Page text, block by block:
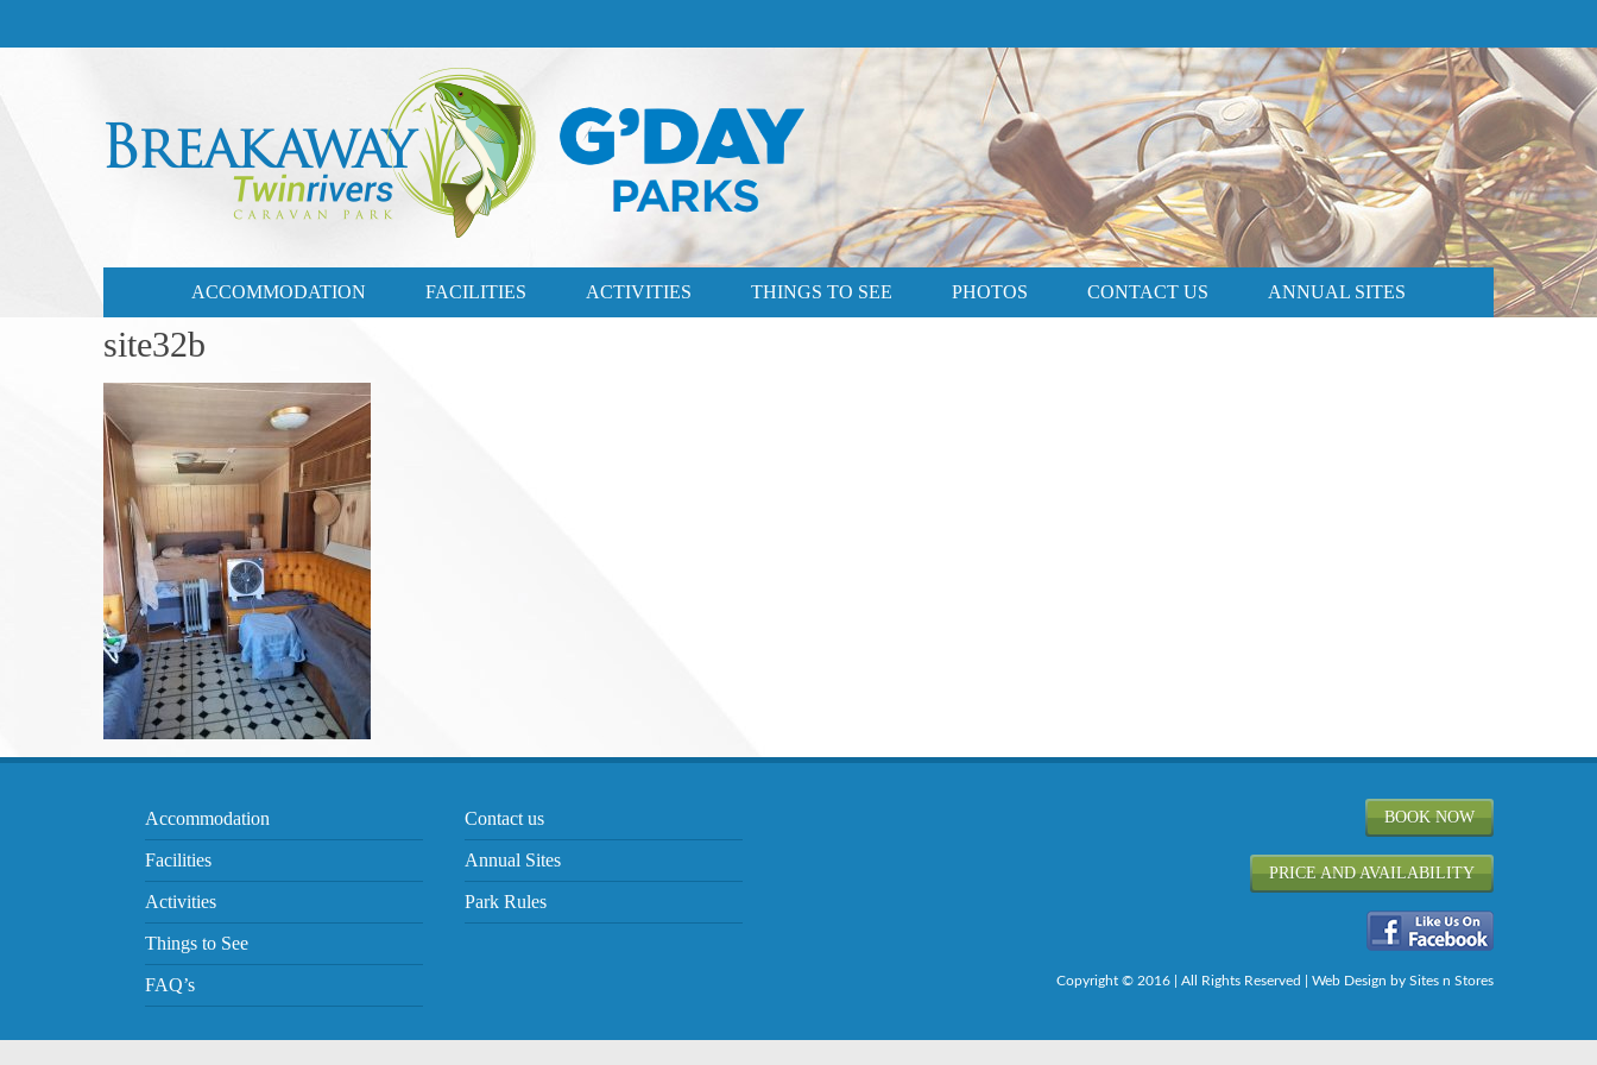
ACCOMMODATION FACILITIES ACTIVITIES THINGS TO SEE PHOTOS CONTACT US ANNUAL SITES
site32b
Accommodation
Facilities
Activities
Things to See
FAQ’s
Contact us
Annual Sites
Park Rules
BOOK NOW
PRICE AND AVAILABILITY
Copyright © 2016 | All Rights Reserved | Web Design by Sites n Stores